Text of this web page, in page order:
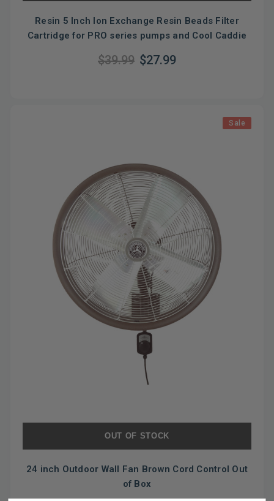
Resin 5 Inch Ion Exchange Resin Beads Filter
Cartridge for PRO series pumps and Cool Caddie
$39.99 $27.99
Sale
OUT OF STOCK
24 inch Outdoor Wall Fan Brown Cord Control Out
of Box